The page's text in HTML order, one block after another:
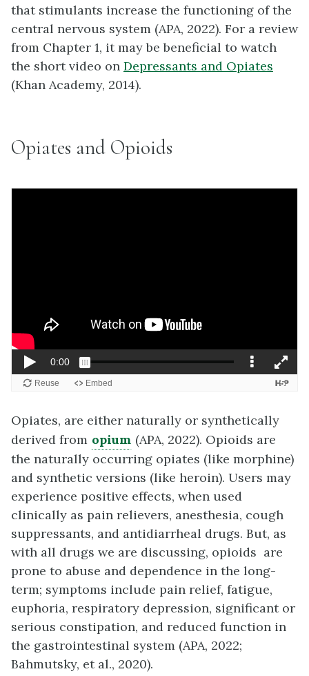
that stimulants increase the functioning of the
central nervous system (APA, 2022). For a review
from Chapter 1, it may be beneficial to watch
the short video on Depressants and Opiates
(Khan Academy, 2014).
Opiates and Opioids
Opiates, are either naturally or synthetically
derived from opium (APA, 2022). Opioids are
the naturally occurring opiates (like morphine)
and synthetic versions (like heroin). Users may
experience positive effects, when used
clinically as pain relievers, anesthesia, cough
suppressants, and antidiarrheal drugs. But, as
with all drugs we are discussing, opioids are
prone to abuse and dependence in the long-
term; symptoms include pain relief, fatigue,
euphoria, respiratory depression, significant or
serious constipation, and reduced function in
the gastrointestinal system (APA, 2022;
Bahmutsky, et al., 2020).